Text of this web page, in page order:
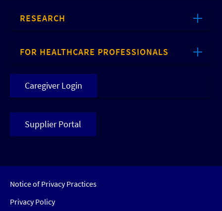
RESEARCH
FOR HEALTHCARE PROFESSIONALS
Caregiver Login
Supplier Portal
Notice of Privacy Practices
Privacy Policy